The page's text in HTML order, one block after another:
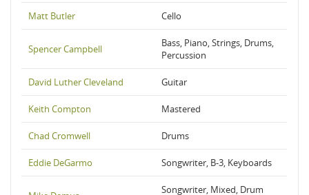
Matt Butler Cello
Spencer Campbell
Bass, Piano, Strings, Drums,
Percussion
David Luther Cleveland Guitar
Keith Compton Mastered
Chad Cromwell Drums
Eddie DeGarmo Songwriter, B-3, Keyboards
Songwriter, Mixed, Drum